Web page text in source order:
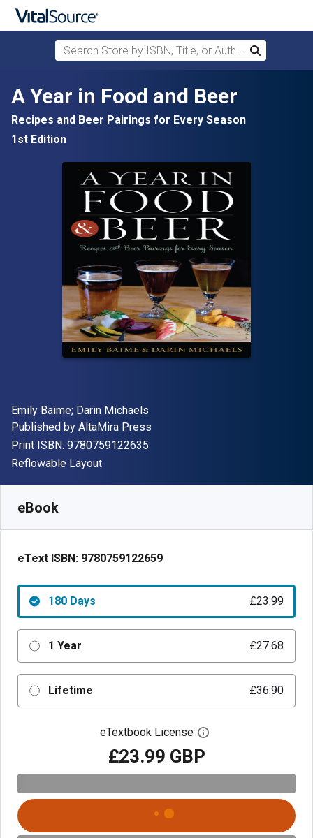
Skip to main content
Search Store by ISBN, Title, or Author
Search
A Year in Food and Beer
Recipes and Beer Pairings for Every Season
1st Edition
Author(s)
Emily Baime; Darin Michaels
Publisher
Published by AltaMira Press
Print ISBN: 9780759122635
Format
Reflowable Layout
eBook
eText ISBN: 9780759122659
180 Days £23.99
1 Year £27.68
Lifetime £36.90
eTextbook License Open digital license
£23.99 GBP